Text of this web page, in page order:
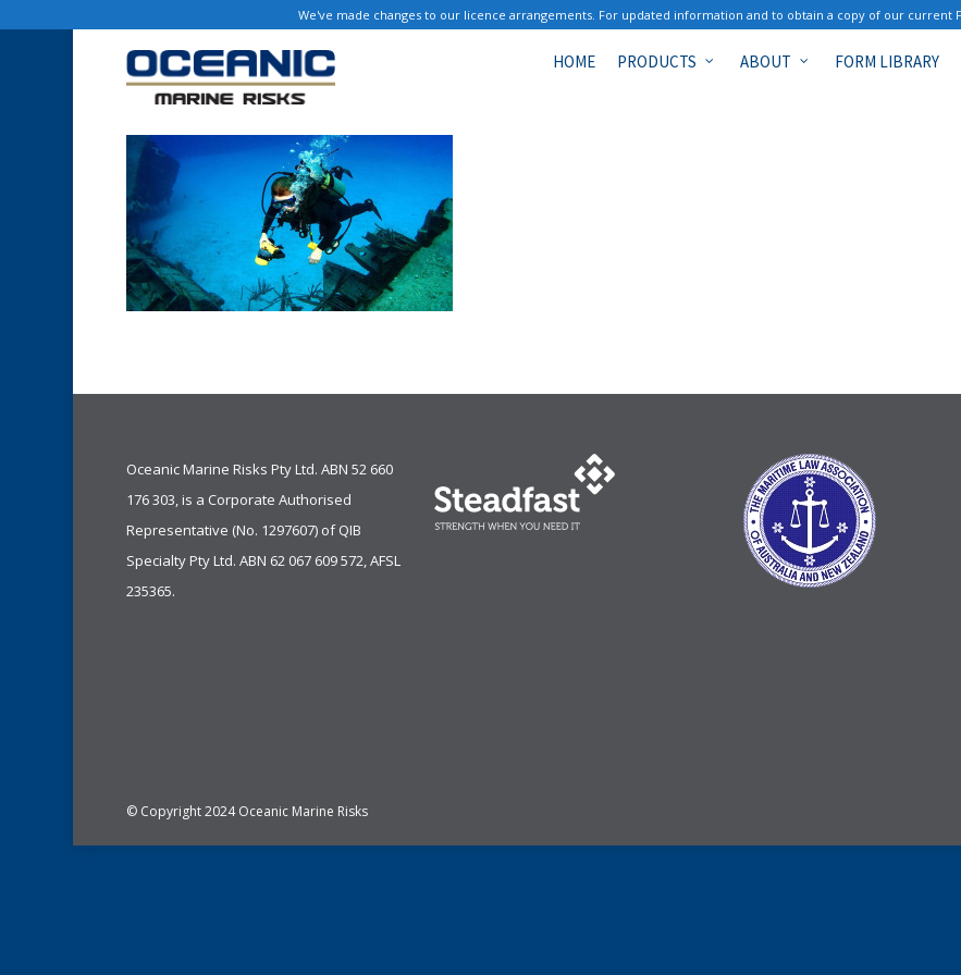
We've made changes to our licence arrangements. For updated information and to obtain a copy of our current
HOME PRODUCTS ABOUT FORM LIBRARY
Oceanic Marine Risks Pty Ltd. ABN 52 660
176 303, is a Corporate Authorised
Representative (No. 1297607) ofQIB
Specialty Pty Ltd. ABN 62 067 609 572, AFSL
235365.
© Copyright 2024 Oceanic Marine Risks